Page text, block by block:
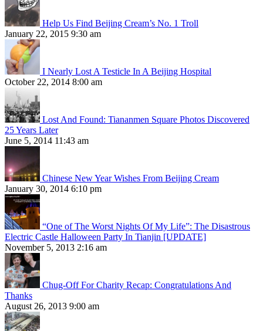
Help Us Find Beijing Cream’s No. 1 Troll
January 22, 2015 9:30 am
I Nearly Lost A Testicle In A Beijing Hospital
October 22, 2014 8:00 am
Lost And Found: Tiananmen Square Photos Discovered
25 Years Later
June 5, 2014 11:43 am
Chinese New Year Wishes From Beijing Cream
January 30, 2014 6:10 pm
“One of The Worst Nights Of My Life”: The Disastrous
Electric Castle Halloween Party In Tianjin [UPDATE]
November 5, 2013 2:16 am
Chug-Off For Charity Recap: Congratulations And
Thanks
August 26, 2013 9:00 am